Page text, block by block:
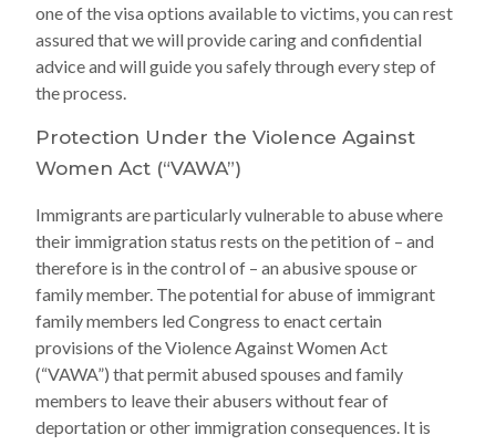
one of the visa options available to victims, you can rest
assured that we will provide caring and confidential
advice and will guide you safely through every step of
the process.
Protection Under the Violence Against
Women Act (“VAWA”)
Immigrants are particularly vulnerable to abuse where
their immigration status rests on the petition of – and
therefore is in the control of – an abusive spouse or
family member. The potential for abuse of immigrant
family members led Congress to enact certain
provisions of the Violence Against Women Act
(“VAWA”) that permit abused spouses and family
members to leave their abusers without fear of
deportation or other immigration consequences. It is